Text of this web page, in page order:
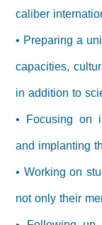
caliber
• Preparing a
capacities,
in addition to
• Focusing on
and implanting
• Working on
not only their